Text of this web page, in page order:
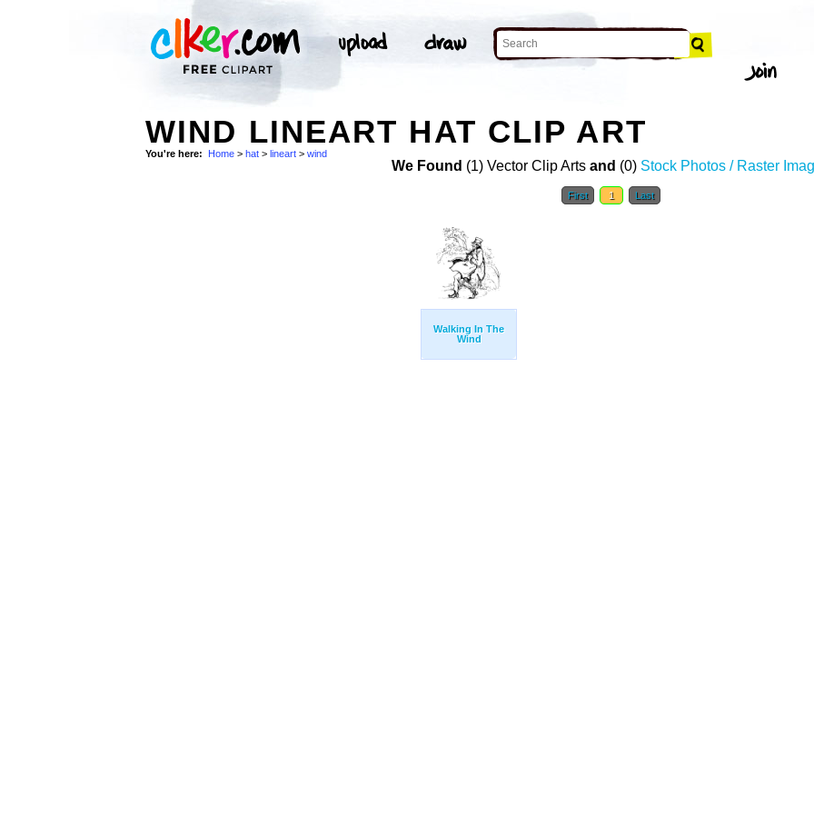
WIND LINEART HAT CLIP ART
You're here: Home > hat > lineart > wind
We Found (1) Vector Clip Arts and (0) Stock Photos / Raster
First 1 Last
Walking In The
Wind